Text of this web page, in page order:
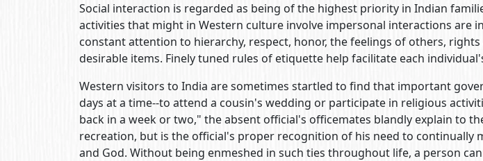
Social interaction is regarded as being of the highest priority in Indian
activities that might in Western culture involve impersonal interactions are
constant attention to hierarchy, respect, honor, the feelings of others,
desirable items. Finely tuned rules of etiquette help facilitate each
Western visitors to India are sometimes startled to find that important
days at a time--to attend a cousin's wedding or participate in religious
back in a week or two," the absent official's officemates blandly explain to
recreation, but is the official's proper recognition of his need to continually
and God. Without being enmeshed in such ties throughout life, a person